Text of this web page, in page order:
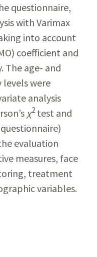
questionnaire,
with Varimax
into account
coefficient and
The age- and
were
analysis
χ2 test and
questionnaire)
evaluation
measures, face
treatment
variables.